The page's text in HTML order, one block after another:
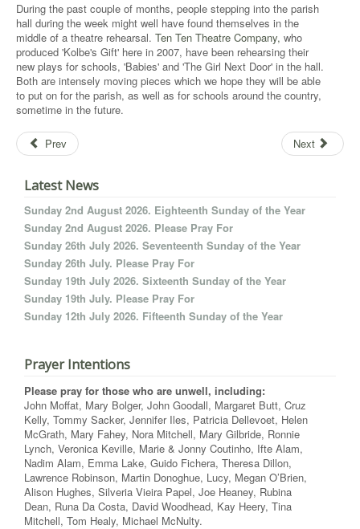
During the past couple of months, people stepping into the parish
hall during the week might well have found themselves in the
middle of a theatre rehearsal. Ten Ten Theatre Company, who
produced 'Kolbe's Gift' here in 2007, have been rehearsing their
new plays for schools, 'Babies' and 'The Girl Next Door' in the hall.
Both are intensely moving pieces which we hope they will be able
to put on for the parish, as well as for schools around the country,
sometime in the future.
Prev Next
Latest News
Sunday 2nd August 2026. Eighteenth Sunday of the Year
Sunday 2nd August 2026. Please Pray For
Sunday 26th July 2026. Seventeenth Sunday of the Year
Sunday 26th July. Please Pray For
Sunday 19th July 2026. Sixteenth Sunday of the Year
Sunday 19th July. Please Pray For
Sunday 12th July 2026. Fifteenth Sunday of the Year
Prayer Intentions
Please pray for those who are unwell, including:
John Moffat, Mary Bolger, John Goodall, Margaret Butt, Cruz
Kelly, Tommy Sacker, Jennifer Iles, Patricia Dellevoet, Helen
McGrath, Mary Fahey, Nora Mitchell, Mary Gilbride, Ronnie
Lynch, Veronica Keville, Marie & Jonny Coutinho, Ifte Alam,
Nadim Alam, Emma Lake, Guido Fichera, Theresa Dillon,
Lawrence Robinson, Martin Donoghue, Lucy, Megan O’Brien,
Alison Hughes, Silveria Vieira Papel, Joe Heaney, Rubina
Dean, Runa Da Costa, David Woodhead, Kay Heery, Tina
Mitchell, Tom Healy, Michael McNulty.